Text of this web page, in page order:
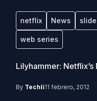
netflix News slide
web series
Lilyhammer:
By Techli11 febrero, 2012